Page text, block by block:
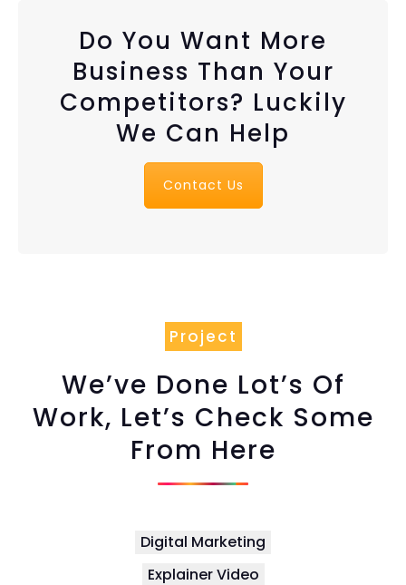
Do You Want More
Business Than Your
Competitors? Luckily
We Can Help
Contact Us
Project
We’ve Done Lot’s Of
Work, Let’s Check Some
From Here
Digital Marketing
Explainer Video